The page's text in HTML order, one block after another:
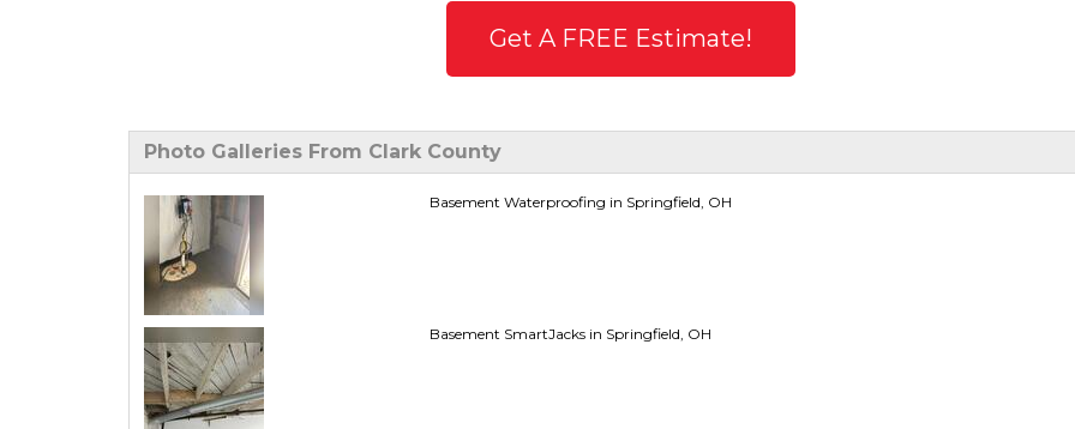
Get A FREE Estimate!
Photo Galleries From Clark County
Basement Waterproofing in Springfield, OH
Basement SmartJacks in Springfield, OH